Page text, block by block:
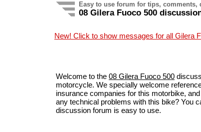
Easy to use forum for tips, comments,
08 Gilera Fuoco 500
New! Click to show messages for all Gilera
Welcome to the 08 Gilera Fuoco 500
motorcycle. We specially welcome
insurance companies for this motorbike,
any technical problems with this bike? You
discussion forum is easy to use.